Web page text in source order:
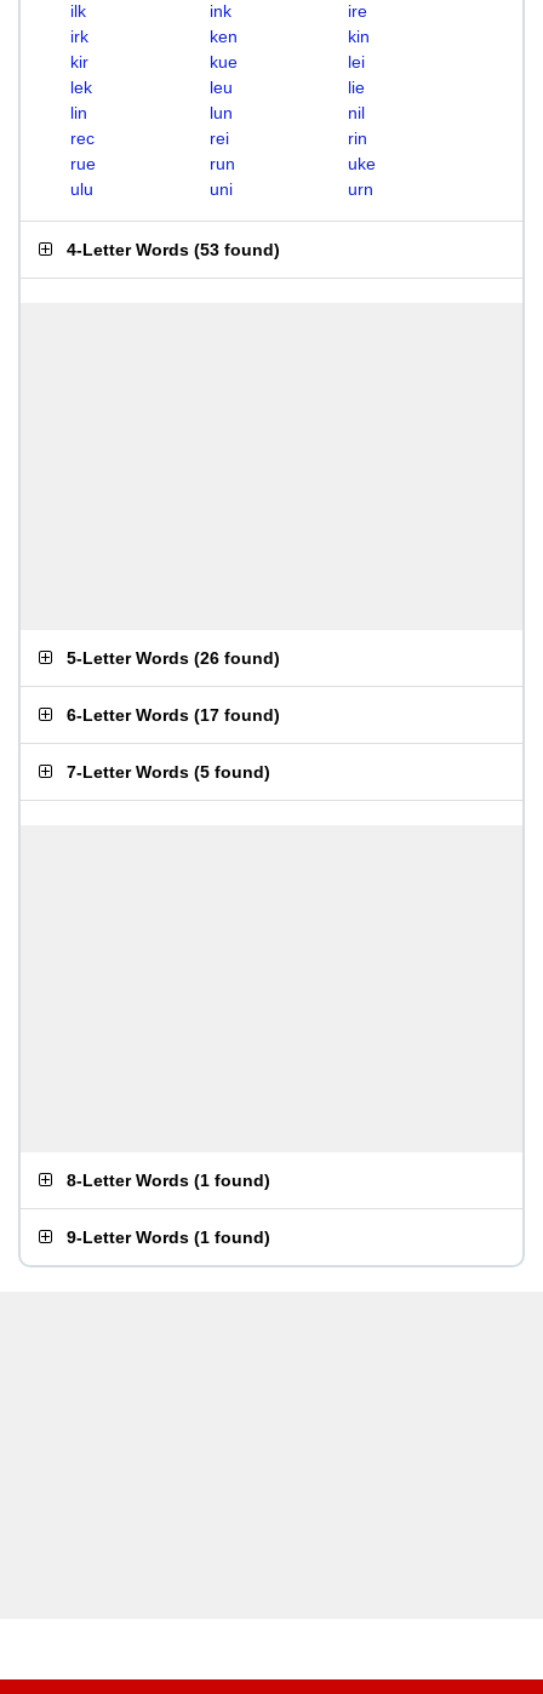
ilk
ink
ire
irk
ken
kin
kir
kue
lei
lek
leu
lie
lin
lun
nil
rec
rei
rin
rue
run
uke
ulu
uni urn
4-Letter Words (53 found)
5-Letter Words (26 found)
6-Letter Words (17 found)
7-Letter Words (5 found)
8-Letter Words (1 found)
9-Letter Words (1 found)